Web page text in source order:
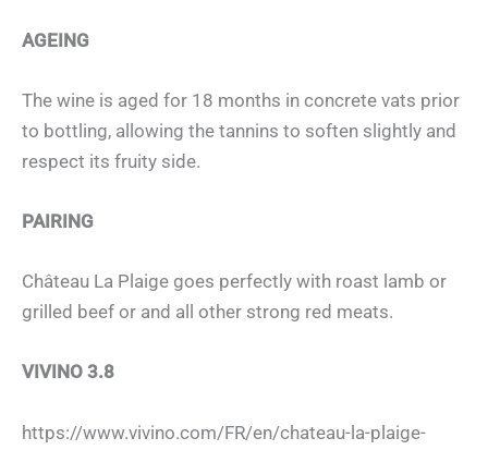
AGEING
The wine is aged for 18 months in concrete vats prior
to bottling, allowing the tannins to soften slightly and
respect its fruity side.
PAIRING
Château La Plaige goes perfectly with roast lamb or
grilled beef or and all other strong red meats.
VIVINO 3.8
https://www.vivino.com/FR/en/chateau-la-plaige-